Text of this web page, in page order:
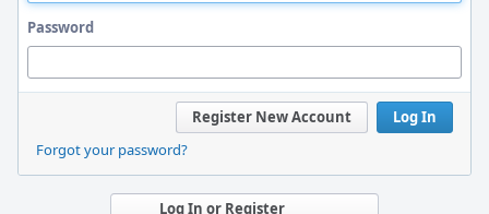
Password
Log In
Register New Account
Forgot your password?
Log In or Register